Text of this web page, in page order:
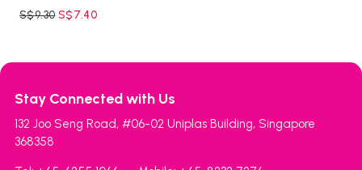
S$9.30 S$7.40
Stay Connected with Us
132 Joo Seng Road, #06-02 Uniplas Building, Singapore
368358